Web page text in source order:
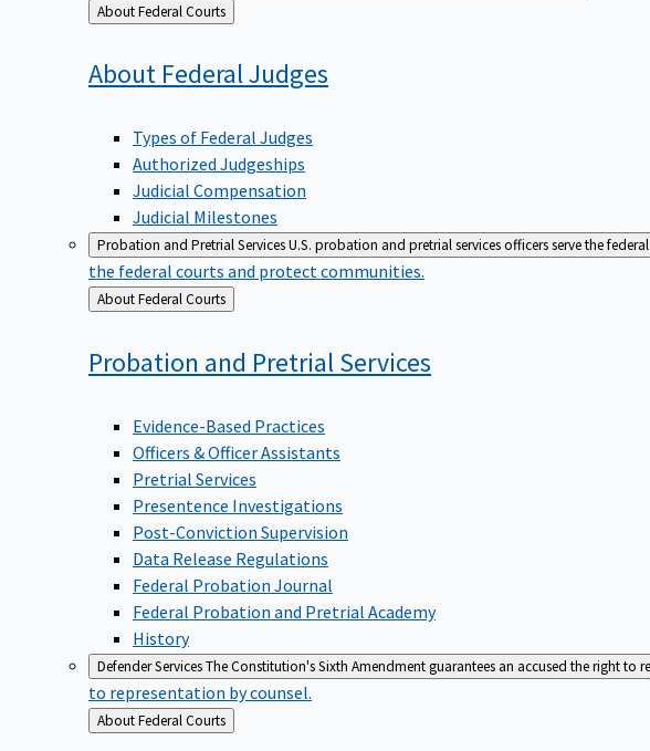
Back
to
About Federal Courts
About FederalJudges
Types of Federal Judges
Authorized Judgeships
Judicial Compensation
Judicial Milestones
Probation and Pretrial ServicesU.S. probation and pretrial services officers serve the
the federal courts and protect communities.
Back
to
About Federal Courts
Probation and PretrialServices
Evidence-Based Practices
Officers & Officer Assistants
Pretrial Services
Presentence Investigations
Post-Conviction Supervision
Data Release Regulations
Federal Probation Journal
Federal Probation and Pretrial Academy
History
Defender ServicesThe Constitution's Sixth Amendment guarantees an accused the right to
to representation by counsel.
Back
to
About Federal Courts